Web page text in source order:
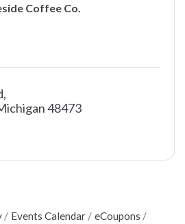
Coffee Co.
48473
Events Calendar
eCoupons